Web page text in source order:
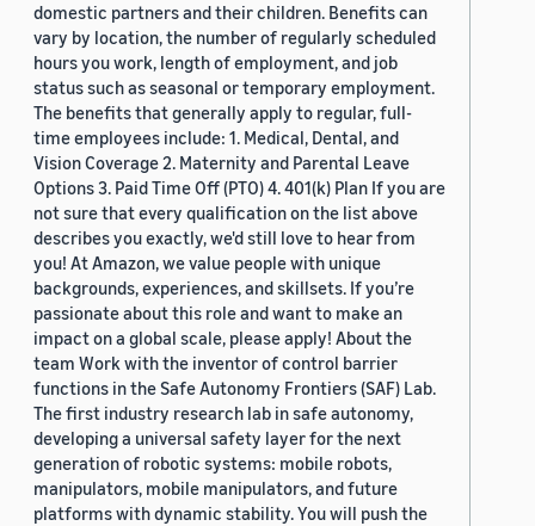
domestic partners and their children. Benefits can
vary by location, the number of regularly scheduled
hours you work, length of employment, and job
status such as seasonal or temporary employment.
The benefits that generally apply to regular, full-
time employees include: 1. Medical, Dental, and
Vision Coverage 2. Maternity and Parental Leave
Options 3. Paid Time Off (PTO) 4. 401(k) Plan If you are
not sure that every qualification on the list above
describes you exactly, we'd still love to hear from
you! At Amazon, we value people with unique
backgrounds, experiences, and skillsets. If you’re
passionate about this role and want to make an
impact on a global scale, please apply! About the
team Work with the inventor of control barrier
functions in the Safe Autonomy Frontiers (SAF) Lab.
The first industry research lab in safe autonomy,
developing a universal safety layer for the next
generation of robotic systems: mobile robots,
manipulators, mobile manipulators, and future
platforms with dynamic stability. You will push the